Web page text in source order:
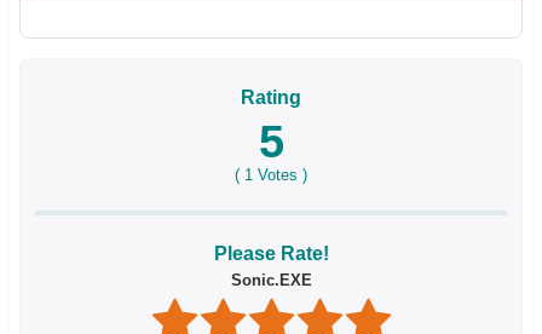
Rating
5
( 1 Votes )
Please Rate!
Sonic.EXE